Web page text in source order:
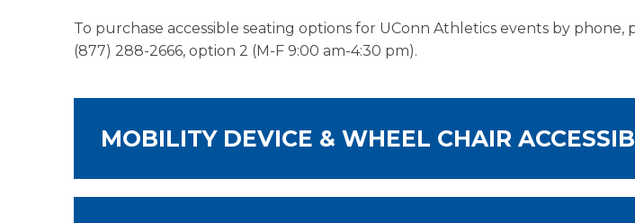
To purchase accessible seating options for UConn Athletics events by phone,
(877) 288-2666, option 2 (M-F 9:00 am-4:30 pm).
MOBILITY DEVICE & WHEEL CHAIR